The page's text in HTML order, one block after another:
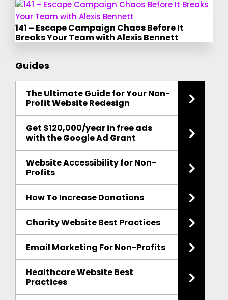
141 – Escape Campaign Chaos Before It
Breaks Your Team with Alexis Bennett
Guides
The Ultimate Guide for Your Non-
Profit Website Redesign
Get $120,000/year in free ads
with the Google Ad Grant
Website Accessibility for Non-
Profits
How To Increase Donations
Charity Website Best Practices
Email Marketing For Non-Profits
Healthcare Website Best
Practices